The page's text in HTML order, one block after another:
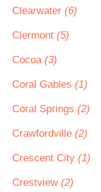
Clearwater (6)
Clermont (5)
Cocoa (3)
Coral Gables (1)
Coral Springs (2)
Crawfordville (2)
Crescent City (1)
Crestview (2)